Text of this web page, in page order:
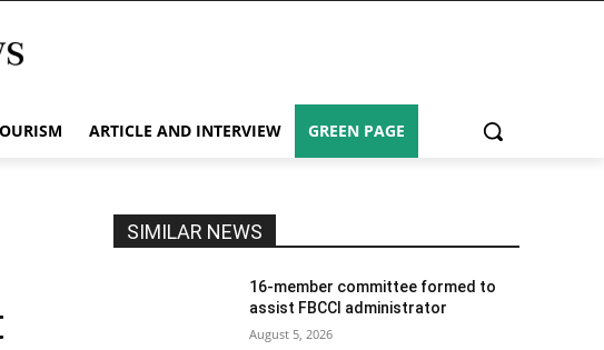
ARTICLE AND INTERVIEW GREEN PAGE
SIMILAR NEWS
16-member committee formed to
assist FBCCI administrator
August 5, 2026